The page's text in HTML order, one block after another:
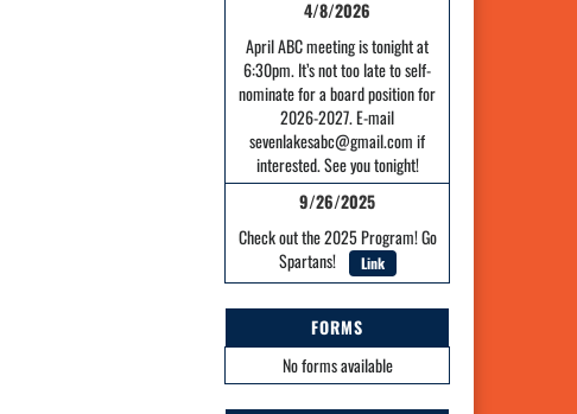
4/8/2026
April ABC meeting is tonight at
6:30pm. It’s not too late to self-
nominate for a board position for
2026-2027. E-mail
sevenlakesabc@gmail.com if
interested. See you tonight!
9/26/2025
Check out the 2025 Program! Go
Spartans!
Link
FORMS
No forms available